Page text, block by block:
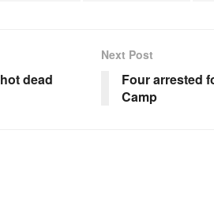
dead
Next Post
Four arrested
Camp